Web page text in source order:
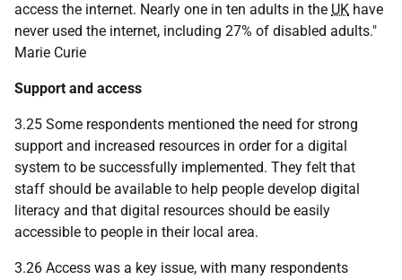
access the internet. Nearly one in ten adults in the UK have
never used the internet, including 27% of disabled adults."
Marie Curie
Support and access
3.25 Some respondents mentioned the need for strong
support and increased resources in order for a digital
system to be successfully implemented. They felt that
staff should be available to help people develop digital
literacy and that digital resources should be easily
accessible to people in their local area.
3.26 Access was a key issue, with many respondents